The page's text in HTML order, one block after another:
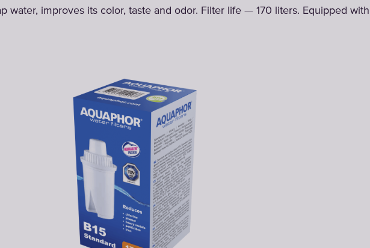
water, improves its color, taste and odor. Filter life — 170 liters. Equipped with